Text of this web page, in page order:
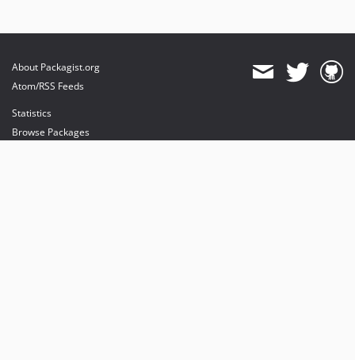
About Packagist.org
Atom/RSS Feeds
Statistics
Browse Packages